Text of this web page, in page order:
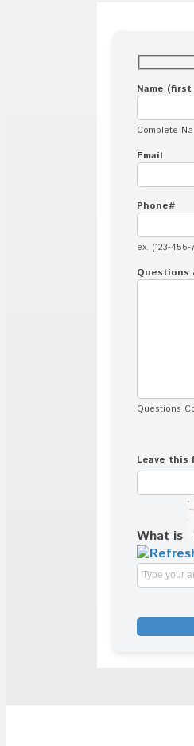
Name
Complete
Email
Phone#
ex. (123-456-
Questions
Questions
Leave this
What is
Solve
the
shown
in